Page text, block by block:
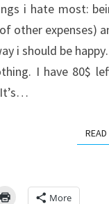
i hate most:
other
i should be
I have 80$
More